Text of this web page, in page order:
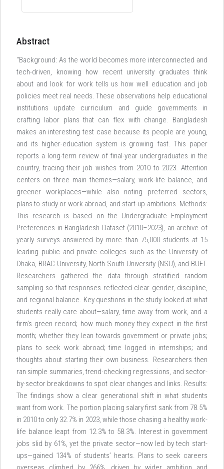
Abstract
"Background: As the world becomes more interconnected and
tech-driven, knowing how recent university graduates think
about and look for work tells us how well education and job
policies meet real needs. These observations help educational
institutions update curriculum and guide governments in
crafting labor plans that can flex with change. Bangladesh
makes an interesting test case because its people are young,
and its higher-education system is growing fast. This paper
reports a long-term review of final-year undergraduates in the
country, tracing their job wishes from 2010 to 2023. Attention
centers on three main themes—salary, work-life balance, and
greener workplaces—while also noting preferred sectors,
plans to study or work abroad, and start-up ambitions. Methods:
This research is based on the Undergraduate Employment
Preferences in Bangladesh Dataset (2010–2023), an archive of
yearly surveys answered by more than 75,000 students at 15
leading public and private colleges such as the University of
Dhaka, BRAC University, North South University (NSU), and BUET.
Researchers gathered the data through stratified random
sampling so that responses reflected clear gender, discipline,
and regional balance. Key questions in the study looked at what
students really care about—salary, time away from work, and a
firm’s green record; how much money they expect in the first
month; whether they lean towards government or private jobs;
plans to seek work abroad; time logged in internships; and
thoughts about starting their own business. Researchers then
ran simple summaries, trend-checking regressions, and sector-
by-sector breakdowns to spot clear changes and links. Results:
The findings show a clear generational shift in what students
want from work. The portion placing salary first sank from 78.5%
in 2010 to only 32.7% in 2023, while those chasing a healthy work-
life balance leapt from 12.3% to 58.3%. Interest in government
jobs slid by 61%, yet the private sector—now led by tech start-
ups—gained 134% of students’ hearts. Plans to seek careers